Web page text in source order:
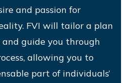
and passion for
FVI will tailor a plan
guide you through
allowing you to
part of individuals’